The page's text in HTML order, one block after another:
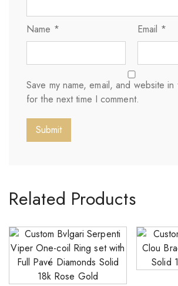
Name * Email *
Save my name, email, and website
for the next time I comment.
Related Products